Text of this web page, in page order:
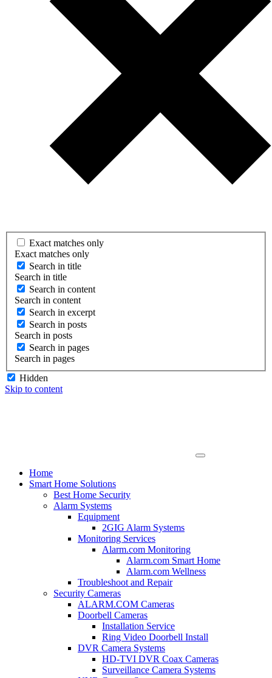
Exact matches only
Exact matches only
Search in title
Search in title
Search in content
Search in content
Search in excerpt
Search in posts
Search in posts
Search in pages
Search in pages
Hidden
Skip to content
Home
Smart Home Solutions
Best Home Security
Alarm Systems
Equipment
2GIG Alarm Systems
Monitoring Services
Alarm.com Monitoring
Alarm.com Smart Home
Alarm.com Wellness
Troubleshoot and Repair
Security Cameras
ALARM.COM Cameras
Doorbell Cameras
Installation Service
Ring Video Doorbell Install
DVR Camera Systems
HD-TVI DVR Coax Cameras
Surveillance Camera Systems